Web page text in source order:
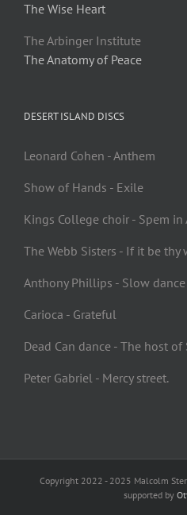
The Wise Heart
The Arbinger Institute
The Anatomy of Peace
DESERT ISLAND DISCS
Leonard Cohen - Anthem
Show of Hands - Exile
Kings College choir - Spem in
The Webb Sisters - If it be thy
Anthony Phillips - Slow dance
Carioca - Grateful
Dead Can dance - The host of
Peter Gabriel - Mercy street.
Copyright 2022 - 2025 Malcolm
supported by